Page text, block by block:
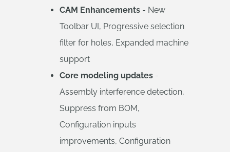
CAM Enhancements - New
Toolbar UI, Progressive selection
filter for holes, Expanded machine
support
Core modeling updates -
Assembly interference detection,
Suppress from BOM,
Configuration inputs
improvements, Configuration